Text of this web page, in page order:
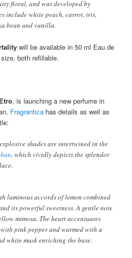
floral, and was developed by
include white peach, carrot, iris,
bean and vanilla.
will be available in 50 ml Eau de
both refillable.
Etro, is launching a new perfume in
Fragrantica has details as well as
shades are intertwined in the
, which vividly depicts the splendor
luminous accords of lemon combined
its powerful sweetness. A gentle note
mimosa. The heart accentuates
pink pepper and warmed with a
white musk enriching the base.